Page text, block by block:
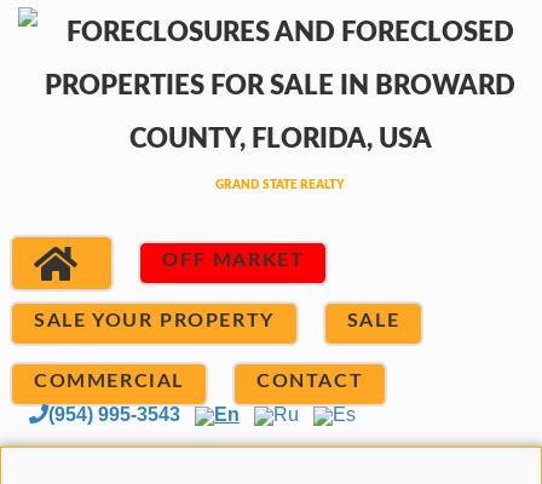
OFF MARKET
SALE YOUR PROPERTY SALE
COMMERCIAL CONTACT
(954) 995-3543 En Ru Es